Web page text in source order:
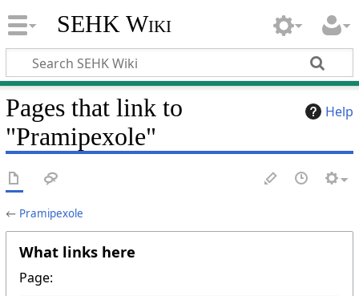
SEHK Wiki
Help
Pages that link to
"Pramipexole"
← Pramipexole
What links here
Page: